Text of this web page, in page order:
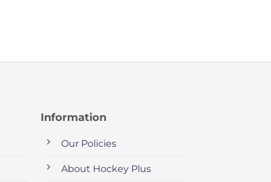
Information
Our Policies
About Hockey Plus